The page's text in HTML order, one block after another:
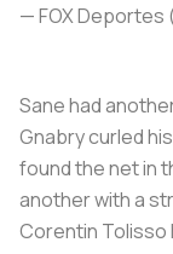
— FOX Deportes
Sane had
Gnabry curled
found the net in
another with a
Corentin Tolisso